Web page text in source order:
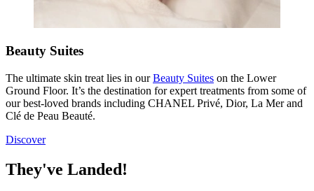
Beauty Suites
The ultimate skin treat lies in ourBeauty Suites on the Lower
Ground Floor. It’s the destination for expert treatments from some of
our best-loved brands including CHANEL Privé, Dior, La Mer and
Clé de Peau Beauté.
Discover
They've Landed!